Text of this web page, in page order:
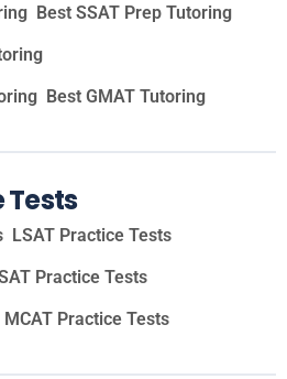
Best SSAT Prep Tutoring
Best GMAT Tutoring
Tests
LSAT Practice Tests
Practice Tests
MCAT Practice Tests